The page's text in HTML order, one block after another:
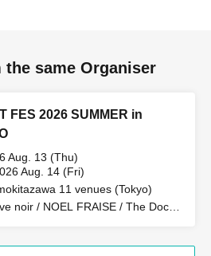
the same Organiser
FES 2026 SUMMER in
Aug. 13 (Thu)
Aug. 14 (Fri)
11 venues (Tokyo)
noir / NOEL FRAISE / The Docci
/ Asuno Polaris / akebono / Blue